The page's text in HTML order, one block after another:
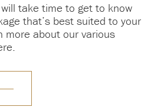
take time to get to know
that’s best suited to your
more about our various